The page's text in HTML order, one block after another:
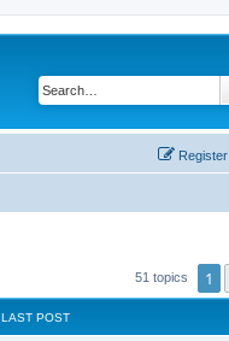
Register
51 topics 1
LAST POST